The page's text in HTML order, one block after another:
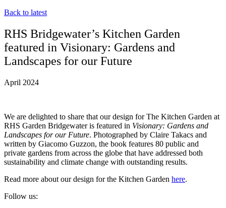
Back to latest
RHS Bridgewater’s Kitchen Garden
featured in Visionary: Gardens and
Landscapes for our Future
April 2024
We are delighted to share that our design for The Kitchen Garden at
RHS Garden Bridgewater is featured in Visionary: Gardens and
Landscapes for our Future. Photographed by Claire Takacs and
written by Giacomo Guzzon, the book features 80 public and
private gardens from across the globe that have addressed both
sustainability and climate change with outstanding results.
Read more about our design for the Kitchen Garden here.
Follow us: